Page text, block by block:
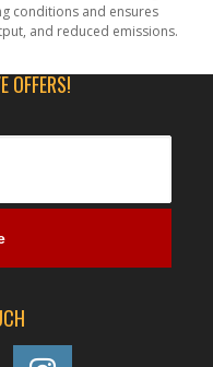
conditions and ensures
and reduced emissions.
OFFERS!